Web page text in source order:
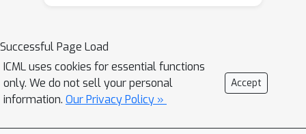
on several standard PI benchmarks.
The results demonstrate up to
more accuracy (iso-ReLU count at 50K)
or2.2×less latency (iso-accuracy at
70\%) than the current state of the art
Successful Page Load
ICML uses cookies for essential functions
only. We do not sell your personal
information. Our Privacy Policy »
Accept